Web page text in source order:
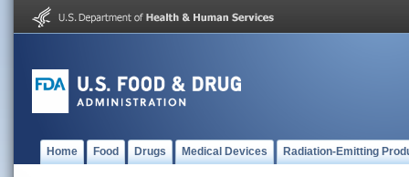
Home Food Drugs Medical Devices Radiation-Emitting